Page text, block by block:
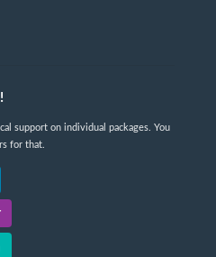
support on individual packages. You
for that.